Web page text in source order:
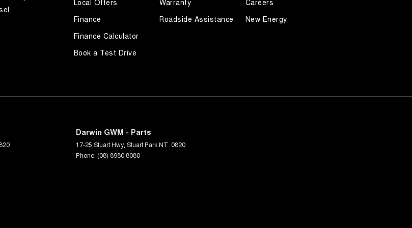
Finance
Finance Calculator
Book a Test Drive
Roadside Assistance
New Energy
Darwin GWM - Parts
17-25 Stuart Hwy, Stuart ParkNT 0820
Phone: (08) 8980 8080